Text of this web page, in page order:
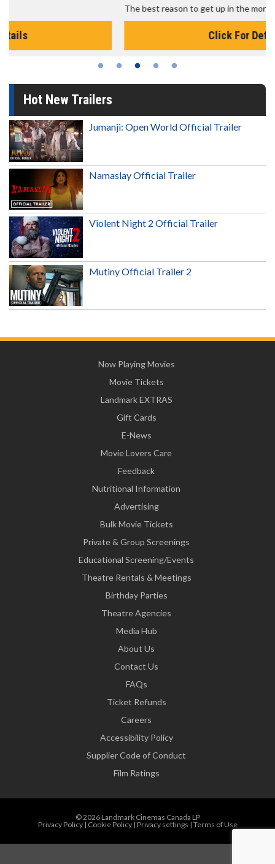
The best reason to get up in the morning!
Hot New Trailers
Jumanji: Open World Official Trailer
Namaslay Official Trailer
Violent Night 2 Official Trailer
Mutiny Official Trailer 2
Now Playing Movies
Movie Tickets
Landmark EXTRAS
Gift Cards
E-News
Movie Lovers Care
Feedback
Nutritional Information
Advertising
Bulk Movie Tickets
Private & Group Screenings
Educational Screening/Events
Theatre Rentals & Meetings
Birthday Parties
Theatre Agencies
Media Hub
About Us
Contact Us
FAQs
Ticket Refunds
Careers
Accessibility Policy
Supplier Code of Conduct
Film Ratings
© 2026 Landmark Cinemas Canada LP
Privacy Policy| Cookie Policy| Privacy settings | Terms of Use